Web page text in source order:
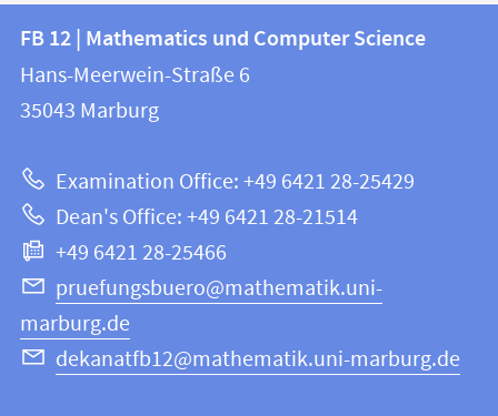
Contact
and
information
this
webpage
information
FB
12
Mathematics
and
Computer
Science
FB 12 | Mathematics und Computer Science
Hans-Meerwein-Straße 6
35043 Marburg
Examination Office: +49 6421 28-25429
Dean's Office: +49 6421 28-21514
+49 6421 28-25466
pruefungsbuero@mathematik.uni-
marburg.de
dekanatfb12@mathematik.uni-marburg.de